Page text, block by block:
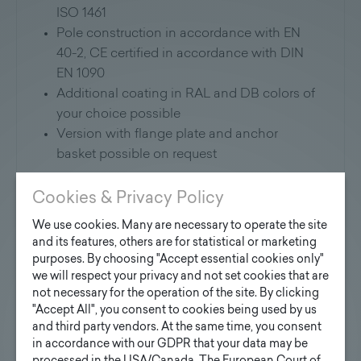
ISO 1461
Pole construction in accordance with EN
40-2, CE certified in accordance with DIN
EN 1090
Additional coating in RAL and DB colors of
your choice possible
Version with flange plate and anchor
basket possible on request
Application:
Suitable for mounting all commercially
available luminaires.
Further information will soon be available for
download here:
Cookies & Privacy Policy
We use cookies. Many are necessary to operate the site
and its features, others are for statistical or marketing
purposes. By choosing "Accept essential cookies only"
we will respect your privacy and not set cookies that are
not necessary for the operation of the site. By clicking
"Accept All", you consent to cookies being used by us
and third party vendors. At the same time, you consent
in accordance with our GDPR that your data may be